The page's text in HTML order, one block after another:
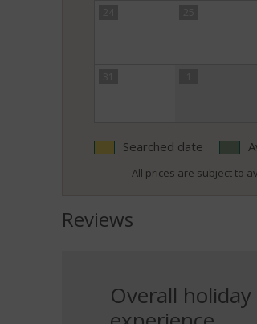
Searched date
All prices are subject to
Reviews
Overall holiday